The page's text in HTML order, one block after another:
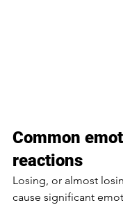
Common
reactions
Losing, or almost
cause significant